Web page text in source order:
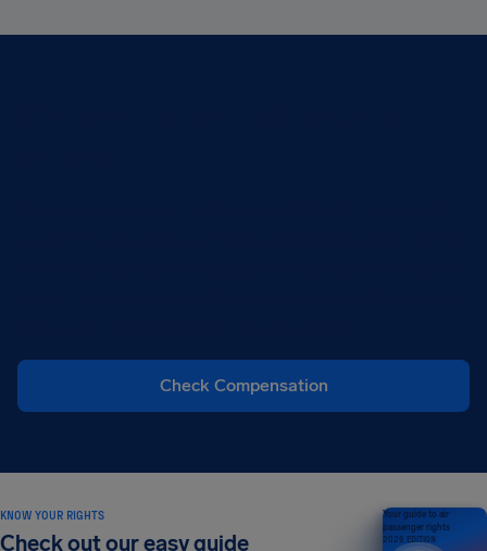
Check Compensation
KNOW YOUR RIGHTS
Check out our easy guide
Your guide to air
passenger rights
2026 EDITION